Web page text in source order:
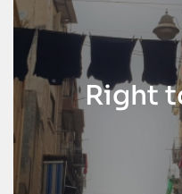
Right